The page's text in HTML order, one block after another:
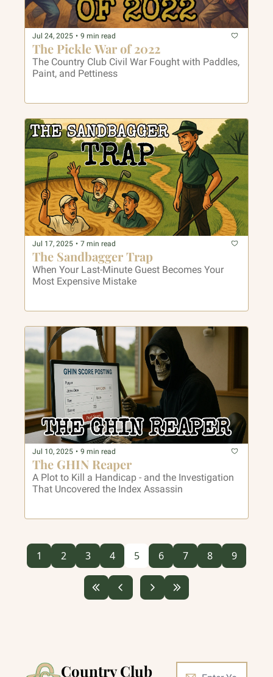
Jul 24, 2025 • 9 min read
The Pickle War of 2022
The Country Club Civil War Fought with Paddles,
Paint, and Pettiness
Jul 17, 2025 • 7 min read
The Sandbagger Trap
When Your Last-Minute Guest Becomes Your
Most Expensive Mistake
Jul 10, 2025 • 9 min read
The GHIN Reaper
A Plot to Kill a Handicap - and the Investigation
That Uncovered the Index Assassin
1 2 3 4 5 6 7 8 9
Country Club